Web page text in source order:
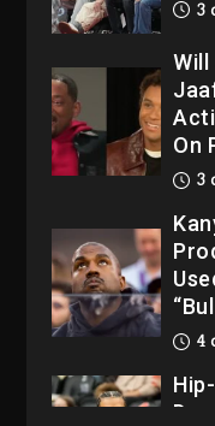
3
On
3
4